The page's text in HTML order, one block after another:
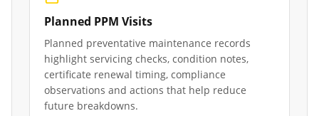
Planned PPM Visits
Planned preventative maintenance records
highlight servicing checks, condition notes,
certificate renewal timing, compliance
observations and actions that help reduce
future breakdowns.